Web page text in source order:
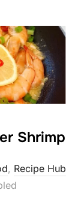
Shrimp
, Recipe Hub